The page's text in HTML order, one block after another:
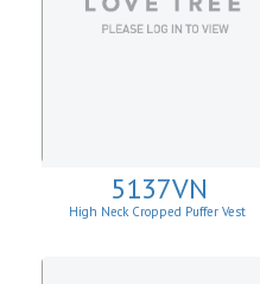
5137VN
High Neck Cropped Puffer Vest